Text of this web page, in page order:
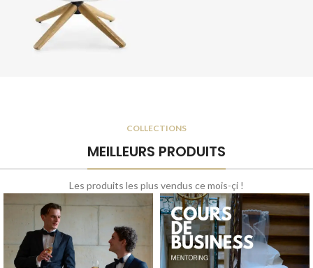
COLLECTIONS
MEILLEURS PRODUITS
Les produits les plus vendus ce mois-çi !